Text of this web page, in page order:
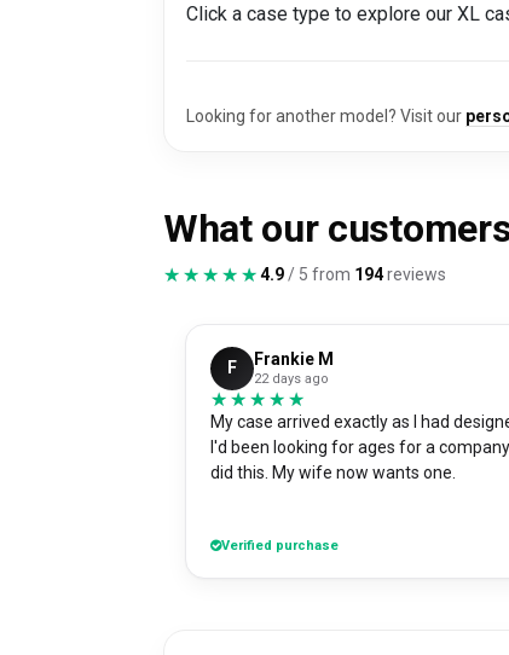
Click a case type to explore our XL
Looking for another model? Visit our
What our
★★★★★
★★★★★4.9/ 5 from 194reviews
F Frankie M
22 days ago
★★★★★
★★★★★
My case arrived exactly as I had
I'd been looking for ages for a
did this. My wife now wants one.
Verified purchase